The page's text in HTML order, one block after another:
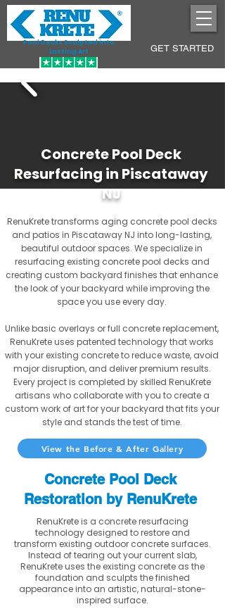
Pool Decks Sculpted into
Lasting Art
GET STARTED
Concrete Pool Deck
Resurfacing in Piscataway
NJ
RenuKrete transforms aging concrete pool decks
and patios in Piscataway NJ into long-lasting,
beautiful outdoor spaces. We specialize in
resurfacing existing concrete pool decks and
creating custom backyard finishes that enhance
the look of your backyard while improving the
space you use every day.
Unlike basic overlays or full concrete replacement,
RenuKrete uses patented technology that works
with your existing concrete to reduce waste, avoid
major disruption, and deliver premium results.
Every project is completed by skilled RenuKrete
artisans who collaborate with you to create a
custom work of art for your backyard that fits your
style and stands the test of time.
View the Before & After Gallery
Concrete Pool Deck
Restoration by RenuKrete
RenuKrete is a concrete resurfacing
technology designed to restore and
transform existing outdoor concrete surfaces.
Instead of tearing out your current slab,
RenuKrete uses the existing concrete as the
foundation and sculpts the finished
appearance into an artistic, natural-stone-
inspired surface.